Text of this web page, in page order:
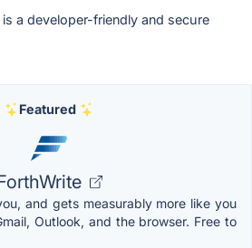
a developer-friendly and secure
Featured
and gets measurably more like you
Outlook, and the browser. Free to